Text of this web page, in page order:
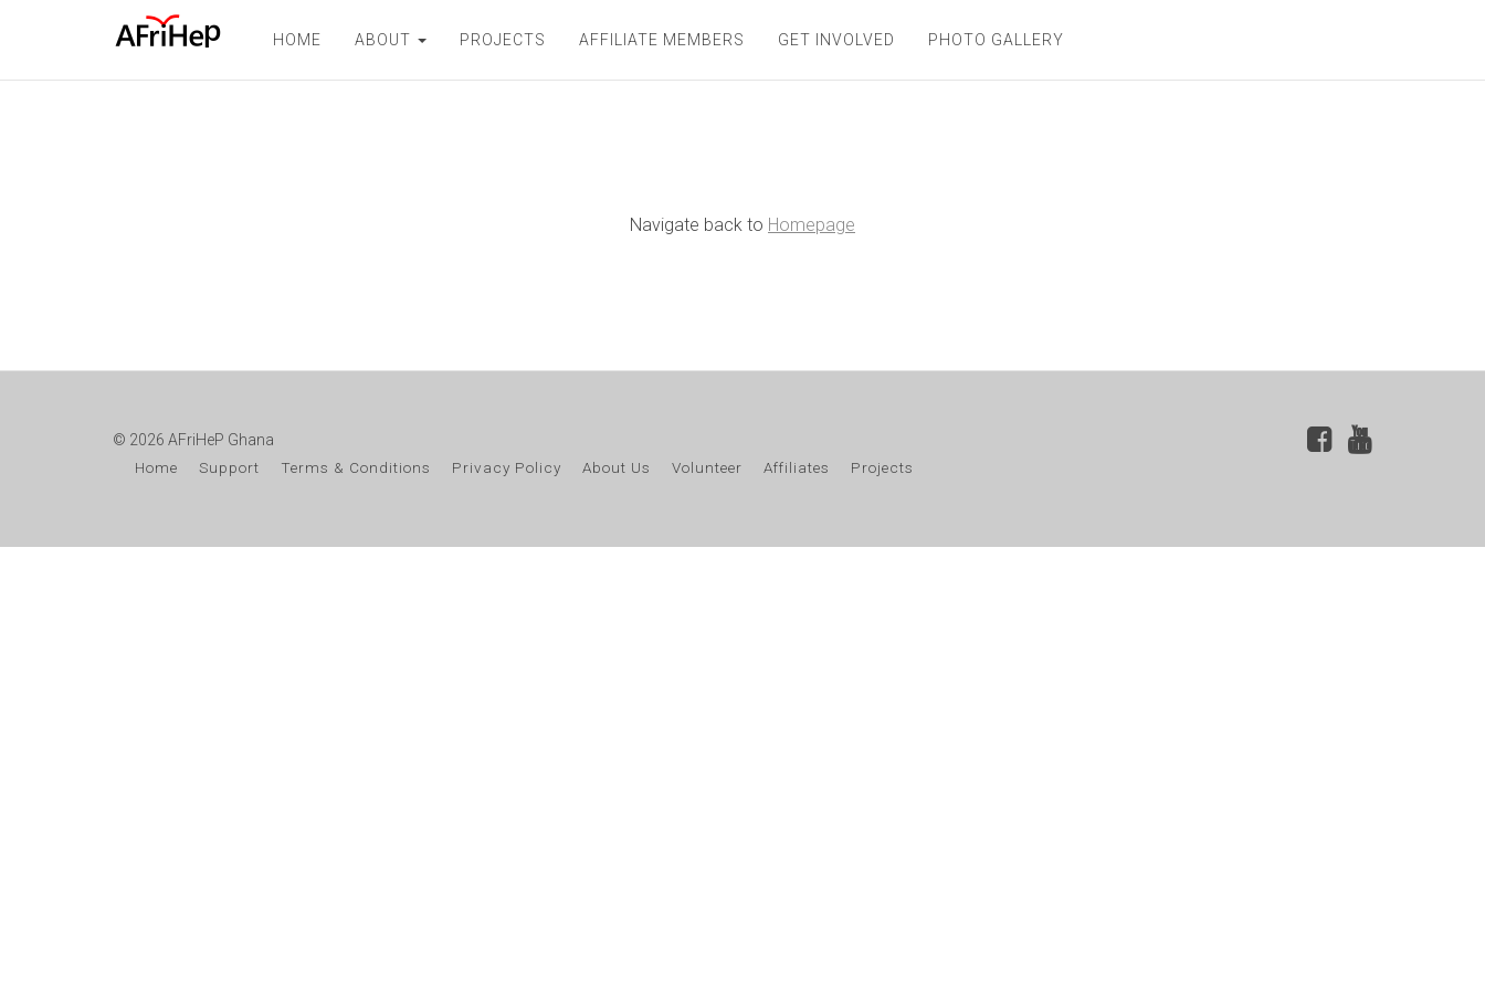
HOME ABOUT PROJECTS AFFILIATE MEMBERS GET INVOLVED PHOTO GALLERY
Navigate back to Homepage
© 2026 AFriHeP Ghana
Home
Support Terms & Conditions Privacy Policy About Us Volunteer Affiliates Projects